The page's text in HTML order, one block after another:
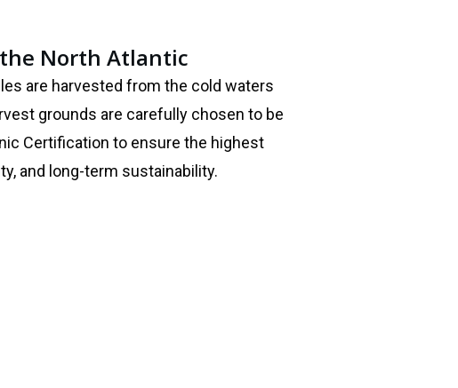
North Atlantic
are harvested from the cold waters
grounds are carefully chosen to be
Certification to ensure the highest
and long-term sustainability.